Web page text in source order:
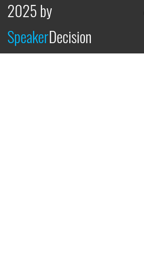
2025 by
SpeakerDecision